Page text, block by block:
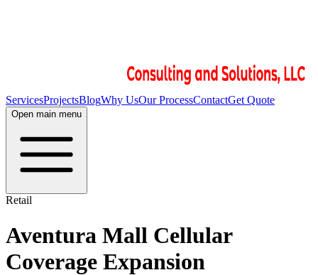
ServicesProjectsBlogWhy UsOur ProcessContactGet Quote
Open main menu
Retail
Aventura Mall Cellular
Coverage Expansion